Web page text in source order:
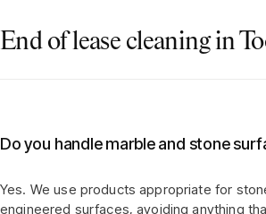
End of lease cleaning in
Do you handle marble and stone
Yes. We use products appropriate for
engineered surfaces, avoiding anything